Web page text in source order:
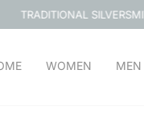
SILVERSMITHS SINCE 1955
WOMEN MEN